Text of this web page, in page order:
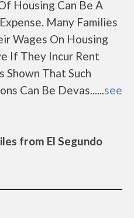
Housing Can Be A
Many Families
Wages On Housing
If They Incur Rent
Shown That Such
Can Be Devas......see
from El Segundo